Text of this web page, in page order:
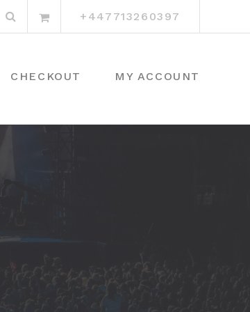
for:
+447713260397
CHECKOUT MY ACCOUNT